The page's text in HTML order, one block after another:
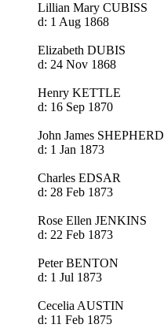
Lillian Mary CUBISS
d: 1 Aug 1868
Elizabeth DUBIS
d: 24 Nov 1868
Henry KETTLE
d: 16 Sep 1870
John James SHEPHERD
d: 1 Jan 1873
Charles EDSAR
d: 28 Feb 1873
Rose Ellen JENKINS
d: 22 Feb 1873
Peter BENTON
d: 1 Jul 1873
Cecelia AUSTIN
d: 11 Feb 1875